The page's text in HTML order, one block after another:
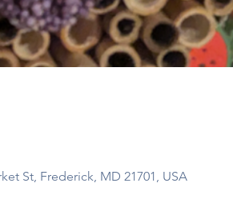
St, Frederick, MD 21701, USA